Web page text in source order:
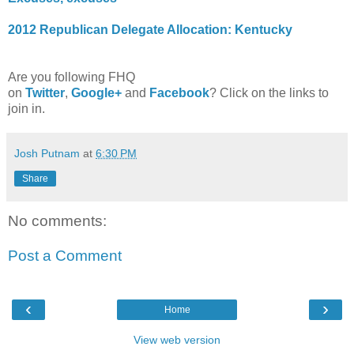
2012 Republican Delegate Allocation: Kentucky
Are you following FHQ
on Twitter, Google+ and Facebook? Click on the links to
join in.
Josh Putnam at 6:30 PM
Share
No comments:
Post a Comment
‹ ›
Home
View web version